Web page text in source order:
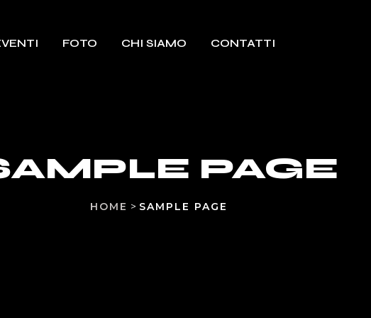
FOTO CHI SIAMO CONTATTI
PAGE
HOME > SAMPLE PAGE